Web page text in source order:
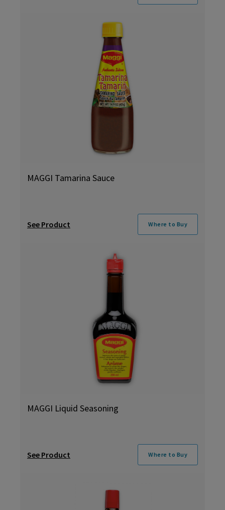
MAGGI Tamarina Sauce
See Product Where to Buy
MAGGI Liquid Seasoning
See Product Where to Buy